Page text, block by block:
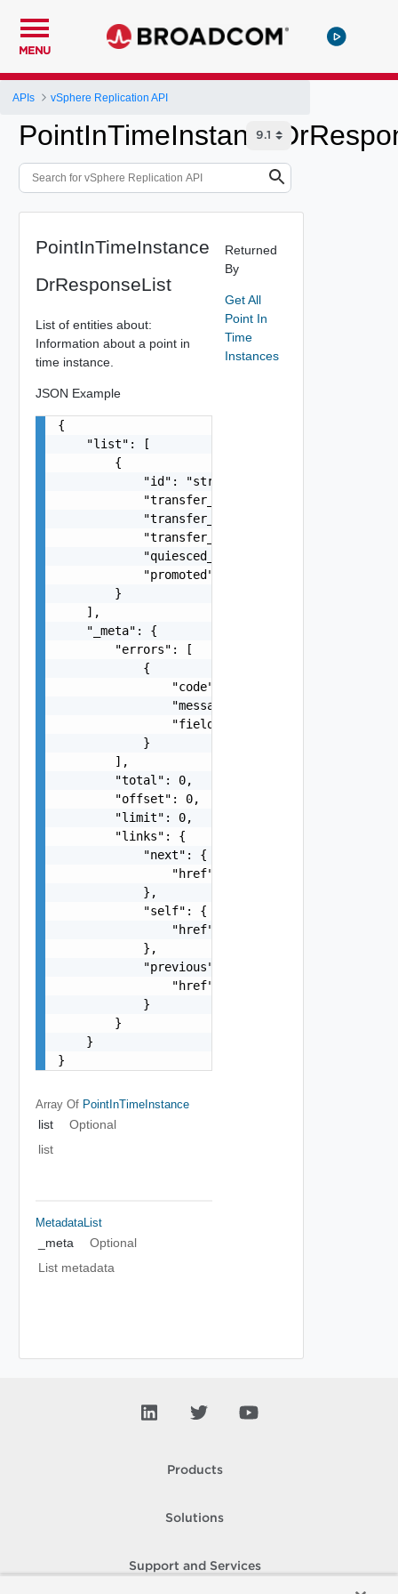
MENU
APIs vSphere Replication API
PointInTimeInstance
DrResponseList
List of entities about:
Information about a point in
time instance.
JSON Example
{
    "list": [
        {
            "id": "string",
            "transfer_start_time": 0,
            "transfer_seconds": 0,
            "transfer_bytes": 0,
            "quiesced_type": "string",
            "promoted": false
        }
    ],
    "_meta": {
        "errors": [
            {
                "code": "string",
                "message": "string",
                "field": "string"
            }
        ],
        "total": 0,
        "offset": 0,
        "limit": 0,
        "links": {
            "next": {
                "href": "string"
            },
            "self": {
                "href": "string"
            },
            "previous": {
                "href": "string"
            }
        }
    }
}
Array Of PointInTimeInstance
list
Optional
list
MetadataList
_meta
Optional
List metadata
Returned
By
Get All
Point In
Time
Instances
Products
Solutions
Support and Services